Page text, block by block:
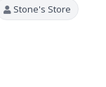
Stone's Store